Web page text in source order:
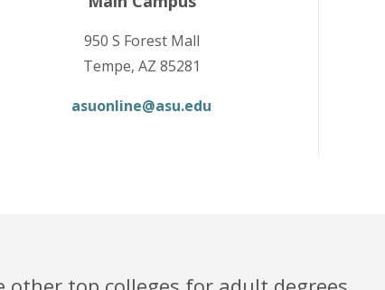
950 S Forest Mall
Tempe, AZ 85281
asuonline@asu.edu